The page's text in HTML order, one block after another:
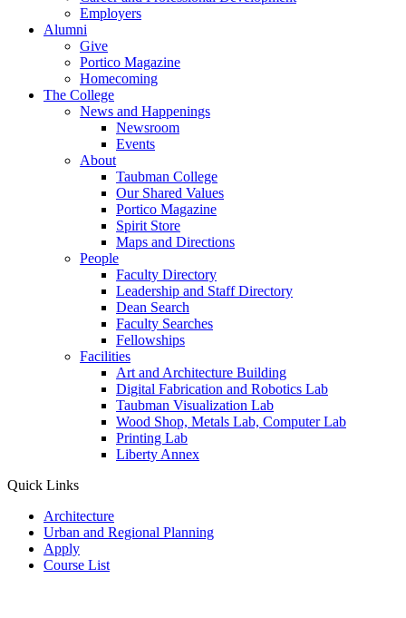
Employers
Alumni
Give
Portico Magazine
Homecoming
The College
News and Happenings
Newsroom
Events
About
Taubman College
Our Shared Values
Portico Magazine
Spirit Store
Maps and Directions
People
Faculty Directory
Leadership and Staff Directory
Dean Search
Faculty Searches
Fellowships
Facilities
Art and Architecture Building
Digital Fabrication and Robotics Lab
Taubman Visualization Lab
Wood Shop, Metals Lab, Computer Lab
Printing Lab
Liberty Annex
Quick Links
Architecture
Urban and Regional Planning
Apply
Course List